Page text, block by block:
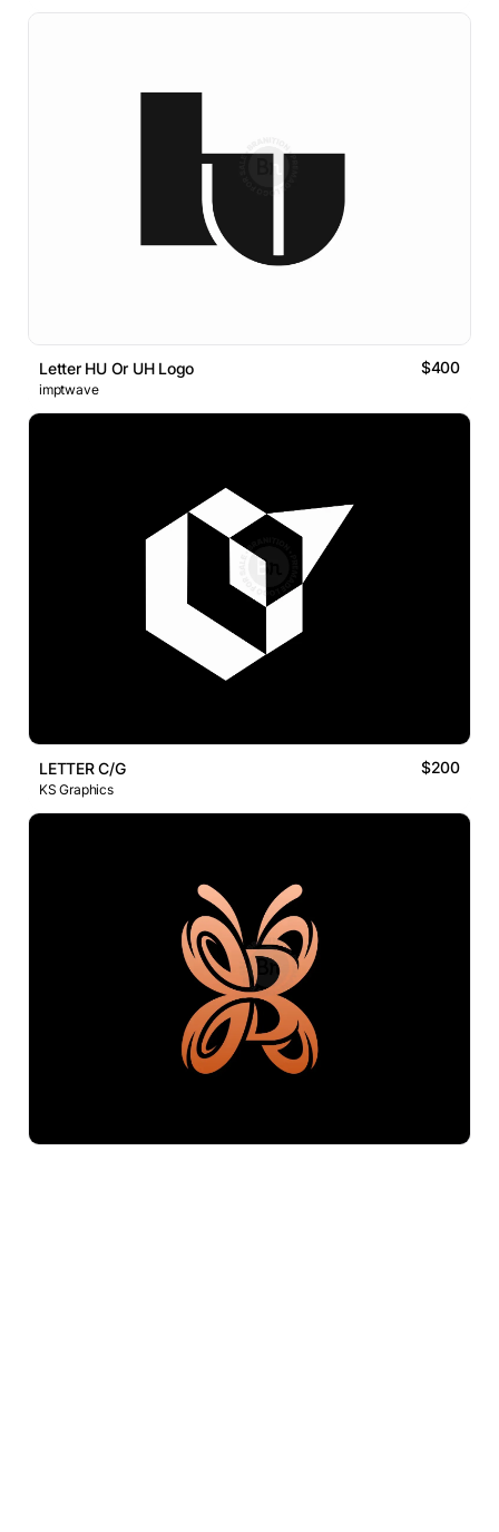
Letter HU Or UH Logo $400
imptwave
LETTER C/G $200
KS Graphics